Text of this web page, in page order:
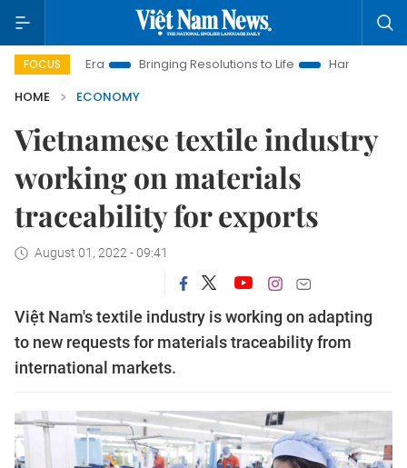
FOCUS
Era Bringing Resolutions to Life
Hanoi Investment
HOME
ECONOMY
Vietnamese textile industry
working on materials
traceability for exports
August 01, 2022 - 09:41
Việt Nam's textile industry is working on adapting
to new requests for materials traceability from
international markets.